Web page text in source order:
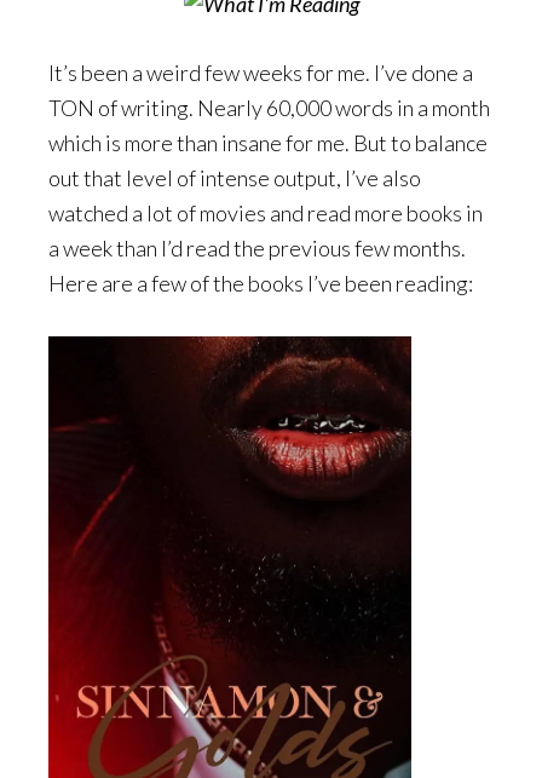
It’s been a weird few weeks for me. I’ve done a
TON of writing. Nearly 60,000 words in a month
which is more than insane for me. But to balance
out that level of intense output, I’ve also
watched a lot of movies and read more books in
a week than I’d read the previous few months.
Here are a few of the books I’ve been reading: